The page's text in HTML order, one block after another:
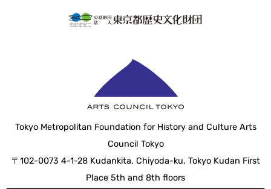
Tokyo Metropolitan Foundation for History and Culture Arts
Council Tokyo
〒102-0073 4-1-28 Kudankita, Chiyoda-ku, Tokyo Kudan First
Place 5th and 8th floors